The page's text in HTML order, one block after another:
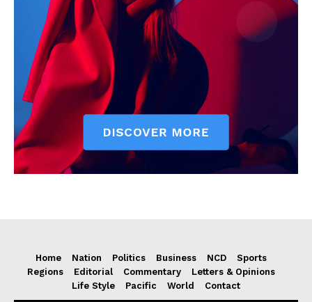
Home Nation Politics Business NCD
Sports
Regions
Editorial Commentary
Letters & Opinions
Life Style
Pacific World Contact